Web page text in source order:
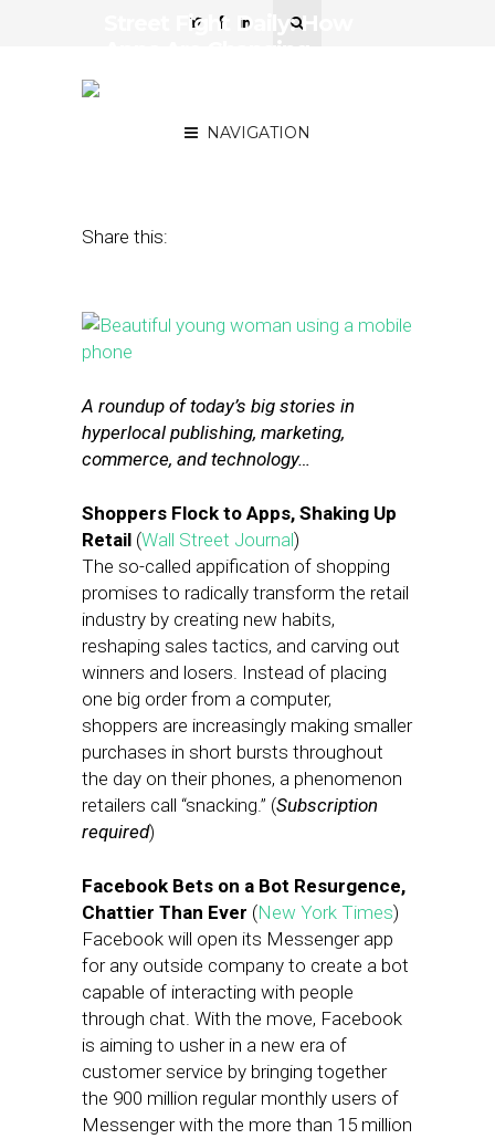
NAVIGATION
Street Fight Daily: How
Share this:
A roundup of today’s big stories in
hyperlocal publishing, marketing,
commerce, and technology…
Shoppers Flock to Apps, Shaking Up
Retail (Wall Street Journal)
The so-called appification of shopping
promises to radically transform the retail
industry by creating new habits,
reshaping sales tactics, and carving out
winners and losers. Instead of placing
one big order from a computer,
shoppers are increasingly making smaller
purchases in short bursts throughout
the day on their phones, a phenomenon
retailers call “snacking.” (Subscription
required)
Facebook Bets on a Bot Resurgence,
Chattier Than Ever (New York Times)
Facebook will open its Messenger app
for any outside company to create a bot
capable of interacting with people
through chat. With the move, Facebook
is aiming to usher in a new era of
customer service by bringing together
the 900 million regular monthly users of
Messenger with the more than 15 million